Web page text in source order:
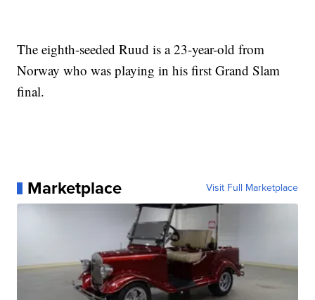
The eighth-seeded Ruud is a 23-year-old from
Norway who was playing in his first Grand Slam
final.
Marketplace Visit Full Marketplace